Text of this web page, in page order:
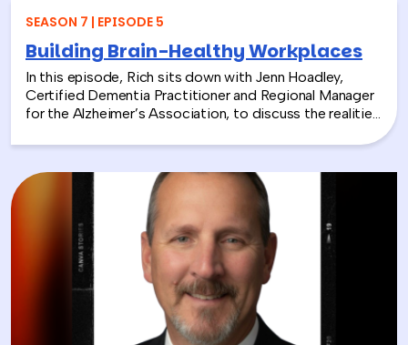
SEASON 7 | EPISODE 5
Building Brain-Healthy Workplaces
In this episode, Rich sits down with Jenn Hoadley,
Certified Dementia Practitioner and Regional Manager
for the Alzheimer’s Association, to discuss the realities
explains the differences between Alzheimer’s and
dementia, breaks down common warning signs and
misconceptions, and shares why early detection and
diagnosis are so important.